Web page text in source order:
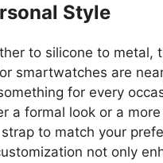
Style
to silicone to metal,
smartwatches are
for every
a formal look or a
strap to match your
not only